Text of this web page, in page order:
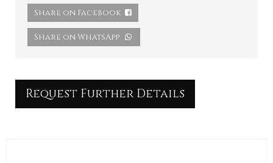
Share on Facebook
Share on WhatsApp
Request Further Details